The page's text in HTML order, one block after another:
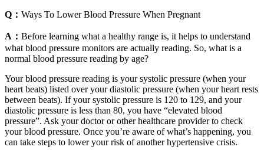
Q： Ways To Lower Blood Pressure When Pregnant
A： Before learning what a healthy range is, it helps to understand
what blood pressure monitors are actually reading. So, what is a
normal blood pressure reading by age?
Your blood pressure reading is your systolic pressure (when your
heart beats) listed over your diastolic pressure (when your heart rests
between beats). If your systolic pressure is 120 to 129, and your
diastolic pressure is less than 80, you have “elevated blood
pressure”. Ask your doctor or other healthcare provider to check
your blood pressure. Once you’re aware of what’s happening, you
can take steps to lower your risk of another hypertensive crisis.